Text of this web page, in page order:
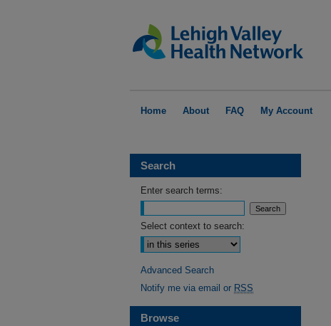
Home About FAQ My Account
Search
Enter search terms:
Select context to search:
Advanced Search
Notify me via email or RSS
Browse